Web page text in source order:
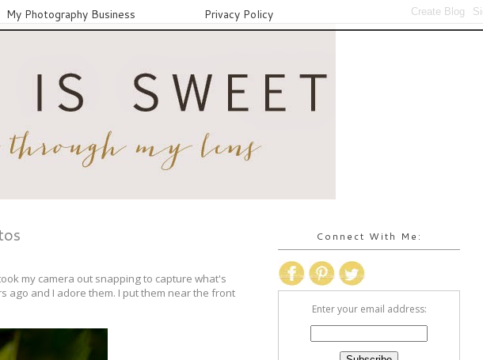
My Photography Business Privacy Policy
my camera out snapping to capture what's
ago and I adore them. I put them near the front
Connect With Me:
Enter your email address: